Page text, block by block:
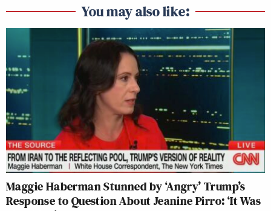
You may also like:
Maggie Haberman Stunned by ‘Angry’ Trump’s
Response to Question About Jeanine Pirro: ‘It Was